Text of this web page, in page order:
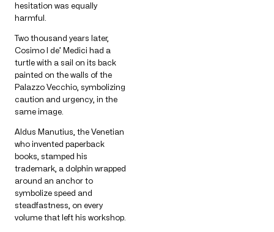
hesitation was equally
harmful.
Two thousand years later,
Cosimo I de’ Medici had a
turtle with a sail on its back
painted on the walls of the
Palazzo Vecchio, symbolizing
caution and urgency, in the
same image.
Aldus Manutius, the Venetian
who invented paperback
books, stamped his
trademark, a dolphin wrapped
around an anchor to
symbolize speed and
steadfastness, on every
volume that left his workshop.